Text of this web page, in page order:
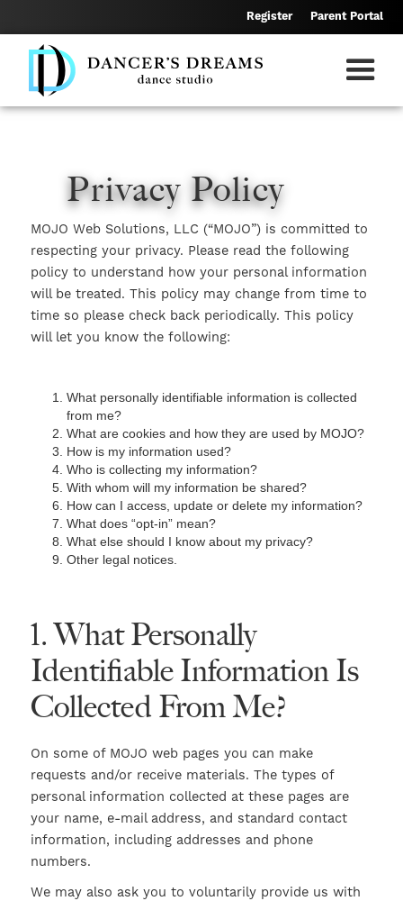
Parent Portal
Register
Privacy Policy
MOJO Web Solutions, LLC (“MOJO”) is committed to
respecting your privacy. Please read the following
policy to understand how your personal information
will be treated. This policy may change from time to
time so please check back periodically. This policy
will let you know the following:
What personally identifiable information is collected
from me?
What are cookies and how they are used by MOJO?
How is my information used?
Who is collecting my information?
With whom will my information be shared?
How can I access, update or delete my information?
What does “opt-in” mean?
What else should I know about my privacy?
Other legal notices.
1. What Personally
Identifiable Information Is
Collected From Me?
On some of MOJO web pages you can make
requests and/or receive materials. The types of
personal information collected at these pages are
your name, e-mail address, and standard contact
information, including addresses and phone
numbers.
We may also ask you to voluntarily provide us with